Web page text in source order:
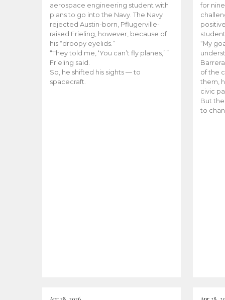
aerospace engineering student with
plans to go into the Navy. The Navy
rejected Austin-born, Pflugerville-
raised Frieling, however, because of
his “droopy eyelids.”
“They told me, ‘You can’t fly planes,’ ”
Frieling said.
So, he shifted his sights — to
spacecraft.
for
“My
of the
them,
civic
But
to